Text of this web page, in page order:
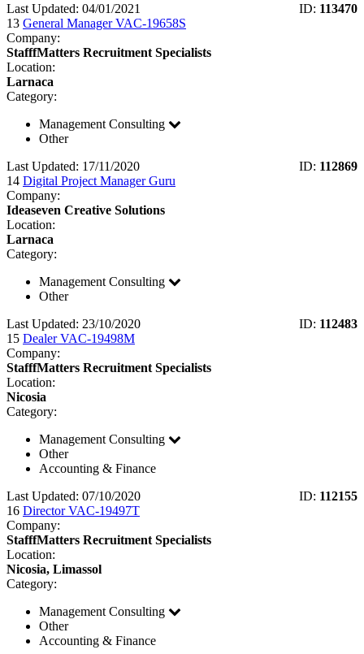
Last Updated: 04/01/2021
ID: 113470
13 General Manager VAC-19658S
Company:
StafffMatters Recruitment Specialists
Location:
Larnaca
Category:
Management Consulting
Other
Last Updated: 17/11/2020
ID: 112869
14 Digital Project Manager Guru
Company:
Ideaseven Creative Solutions
Location:
Larnaca
Category:
Management Consulting
Other
Last Updated: 23/10/2020
ID: 112483
15 Dealer VAC-19498M
Company:
StafffMatters Recruitment Specialists
Location:
Nicosia
Category:
Management Consulting
Other
Accounting & Finance
Last Updated: 07/10/2020
ID: 112155
16 Director VAC-19497T
Company:
StafffMatters Recruitment Specialists
Location:
Nicosia, Limassol
Category:
Management Consulting
Other
Accounting & Finance